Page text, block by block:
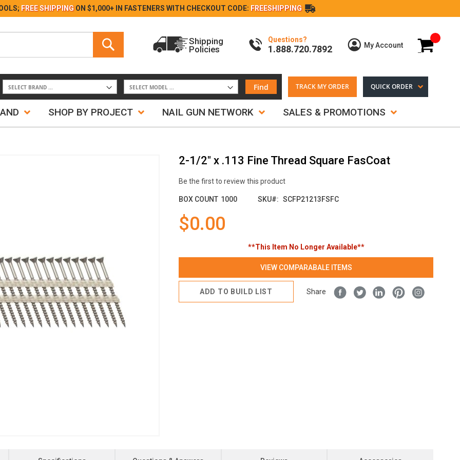
Skip
FREE SHIPPING ON $1,000+ IN FASTENERS WITH CHECKOUT CODE: FREESHIPPING
My Cart
My Account
Questions?
1.888.720.7892
Shipping
Policies
Find TRACK MY ORDER QUICK ORDER
SHOP BY PROJECT NAIL GUN NETWORK SALES & PROMOTIONS
2-1/2" x .113 Fine Thread Square FasCoat
Be the first to review this product
BOX COUNT 1000 SKU SCFP21213FSFC
$0.00
**This Item No Longer Available**
VIEW COMPARABALE ITEMS
ADD TO BUILD LIST Share